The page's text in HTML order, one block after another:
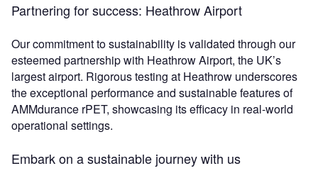
Partnering for success: Heathrow Airport
Our commitment to sustainability is validated through our
esteemed partnership with Heathrow Airport, the UK’s
largest airport. Rigorous testing at Heathrow underscores
the exceptional performance and sustainable features of
AMMdurance rPET, showcasing its efficacy in real-world
operational settings.
Embark on a sustainable journey with us